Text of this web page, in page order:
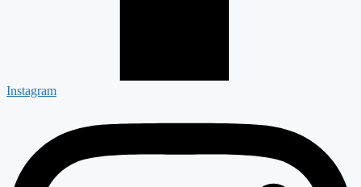
Instagram